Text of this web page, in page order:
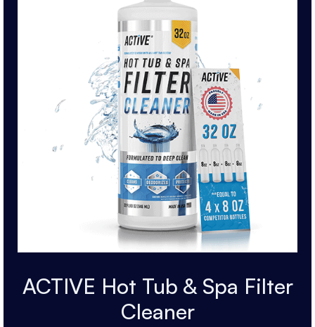
ACTIVE Hot Tub & Spa Filter
Cleaner